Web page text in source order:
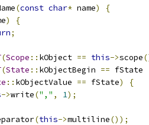
(const char* name)
{
)
{
;
(Scope :: kObject == this->scope
(State :: kObjectBegin == fState
:: kObjectValue == fState)
{
->write("," , 1);
(this->multiline());